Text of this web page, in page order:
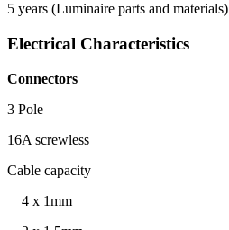
5 years (Luminaire parts and materials)
Electrical Characteristics
Connectors
3 Pole
16A screwless
Cable capacity
4 x 1mm